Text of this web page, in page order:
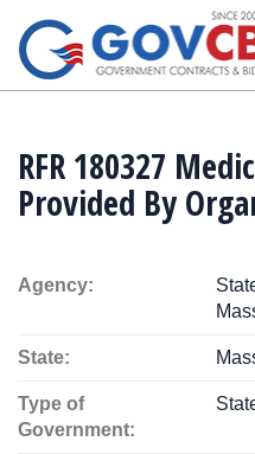
RFR 180327
Provided By
Agency:
State:
Type of
Government: